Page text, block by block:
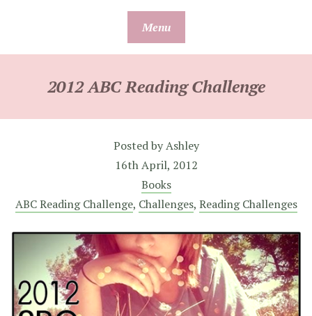
Menu
2012 ABC Reading Challenge
Posted byAshley
16th April, 2012
Books
ABC Reading Challenge, Challenges, Reading Challenges